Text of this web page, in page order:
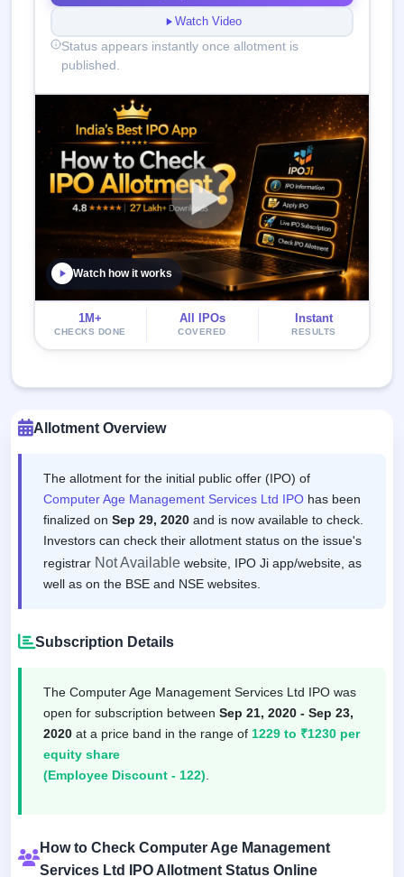
Watch Video
Status appears instantly once allotment is
published.
Watch how it works
1M+
CHECKS DONE
All IPOs
COVERED
Instant
RESULTS
Allotment Overview
The allotment for the initial public offer (IPO) of
Computer Age Management Services Ltd IPO has been
finalized on Sep 29, 2020 and is now available to check.
Investors can check their allotment status on the issue's
registrar Not Available website, IPO Ji app/website, as
well as on the BSE and NSE websites.
Subscription Details
The Computer Age Management Services Ltd IPO was
open for subscription between Sep 21, 2020 - Sep 23,
2020 at a price band in the range of 1229 to ₹1230 per
equity share
(Employee Discount - 122)
How to Check Computer Age Management
Services Ltd IPO Allotment Status Online